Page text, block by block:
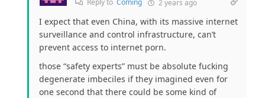
Reply to Coming 2 years ago
I expect that even China, with its massive internet
surveillance and control infrastructure, can’t
prevent access to internet porn.
those “safety experts” must be absolute fucking
degenerate imbeciles if they imagined even for
one second that there could be some kind of